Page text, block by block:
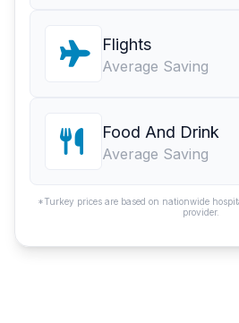
Flights
Average Saving
Food And Drink
Average Saving
*Turkey prices are based on nationwide
provider.